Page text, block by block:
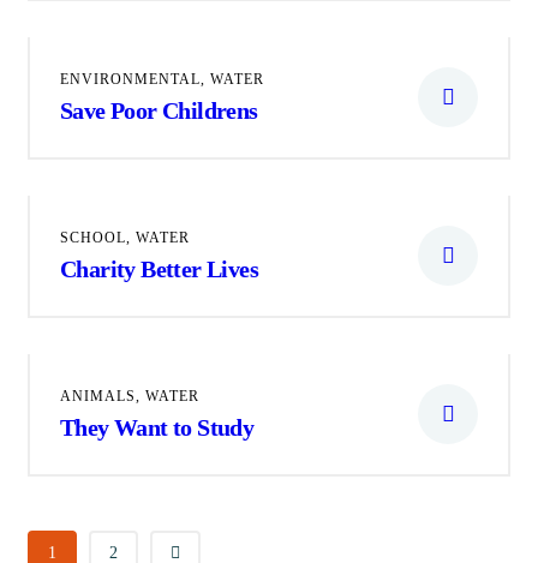
ENVIRONMENTAL WATER
Save Poor Childrens
SCHOOL WATER
Charity Better Lives
ANIMALS WATER
They Want to Study
1 2